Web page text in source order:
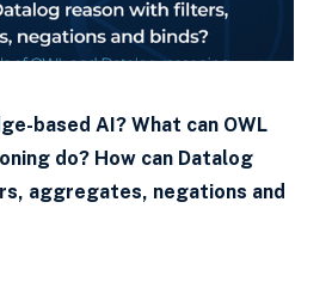
based AI? What can OWL
do? How can Datalog
aggregates, negations and